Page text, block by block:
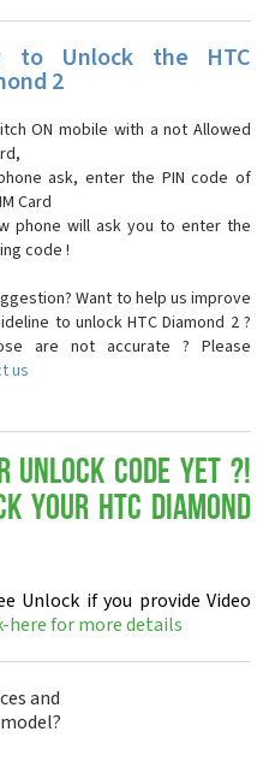
to Unlock the HTC
2
ON mobile with a not Allowed
ask, enter the PIN code of
Card
phone will ask you to enter the
code !
Want to help us improve
to unlock HTC Diamond 2 ?
are not accurate ? Please
us
Unlock Code yet ?!
your HTC Diamond
Unlock if you provide Video
here for more details
and